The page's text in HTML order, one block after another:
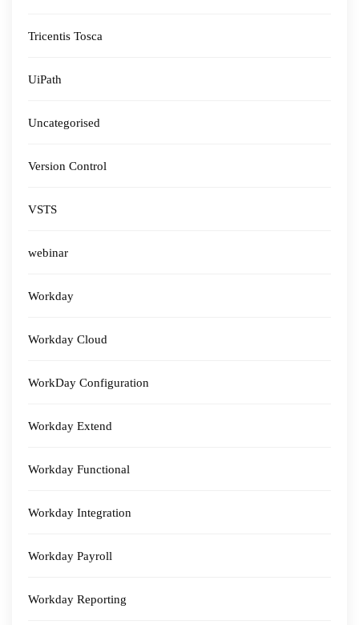
Tricentis Tosca
UiPath
Uncategorised
Version Control
VSTS
webinar
Workday
Workday Cloud
WorkDay Configuration
Workday Extend
Workday Functional
Workday Integration
Workday Payroll
Workday Reporting